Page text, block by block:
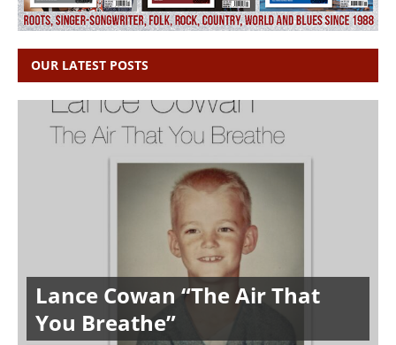
OUR LATEST POSTS
Lance Cowan “The Air That
You Breathe”